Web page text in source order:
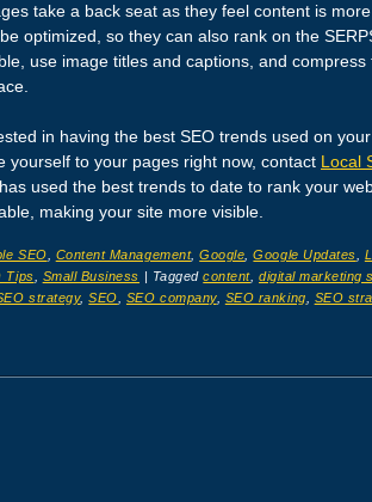
take a back seat as they feel content is
optimized, so they can also rank on the
use image titles and captions, and
in having the best SEO trends used on
yourself to your pages right now, contact Local
used the best trends to date to rank your
making your site more visible.
SEO Content Management,Google ,Google Updates
Tips Small Business | Taggedcontent,digital marketing
strategy,SEO SEO company, SEO ranking
SEO